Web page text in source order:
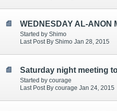
Started by Shimo
Last Post By Shimo Jan 28, 2015
Started by courage
Last Post By courage Jan 24, 2015